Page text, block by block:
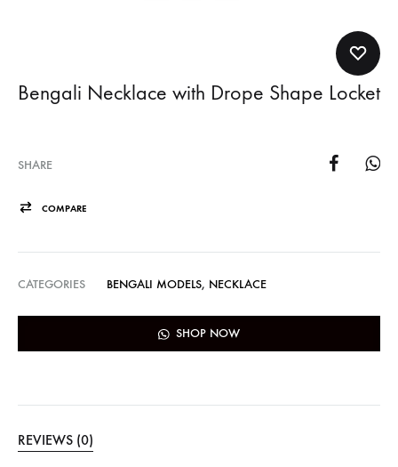
Bengali Necklace with Drope Shape Locket
SHARE
COMPARE
CATEGORIES BENGALI MODELS, NECKLACE
SHOP NOW
REVIEWS (0)